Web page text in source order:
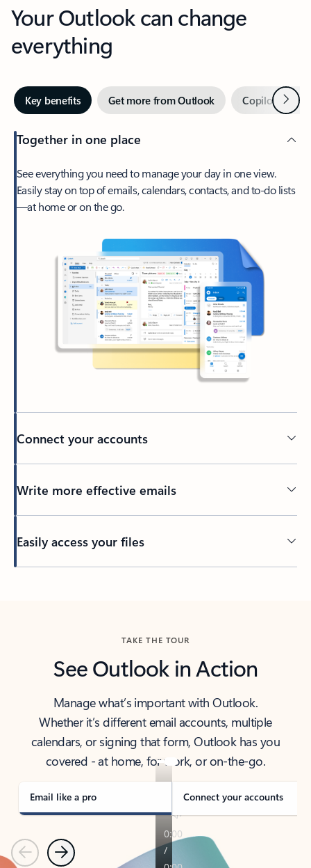
Your Outlook can change
everything
Key benefits Get more from Outlook Copilot inNext
Together in one place
See everything you need to manage your day in one view.
Easily stay on top of emails, calendars, contacts, and to-do lists
—at home or on the go.
Connect your accounts
Write more effective emails
Easily access your files
TAKE THE TOUR
See Outlook in Action
Manage what’s important with Outlook.
Whether it’s different email accounts, multiple
calendars, or signing that form, Outlook has you
covered - at home, for work, or on-the-go.
Email like a pro Connect your accounts
PreviousNext